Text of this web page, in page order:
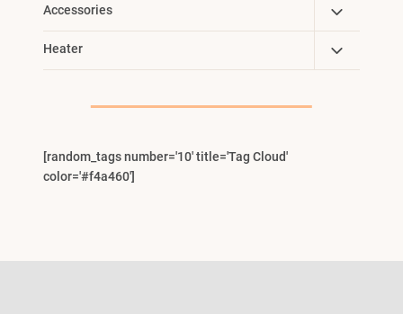
Accessories
Toggle
Child
Menu
Heater
Toggle
Child
[random_tags number='10' title='Tag Cloud'
color='#f4a460']